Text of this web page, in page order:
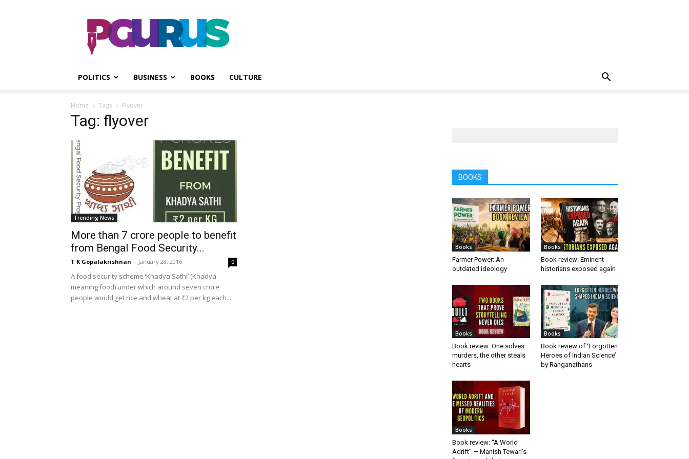
PGurus
POLITICS BUSINESS BOOKS CULTURE
Home Tags Flyover
Tag: flyover
Trending News
More than 7 crore people to benefit
from Bengal Food Security...
T K Gopalakrishnan - January 28, 2016 0
A food security scheme ‘Khadya Sathi’ (Khadya
meaning food) under which around seven crore
people would get rice and wheat at ₹2 per kg each...
BOOKS
Books
Farmer Power: An
outdated ideology
Books
Book review: Eminent
historians exposed again
Books
Book review: One solves
murders, the other steals
hearts
Books
Book review of ‘Forgotten
Heroes of Indian Science’
by Ranganathans
Books
Book review: “A World
Adrift” — Manish Tewari’s